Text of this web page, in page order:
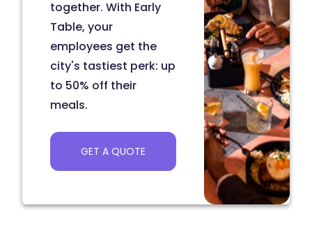
together. With Early
Table, your
employees get the
city's tastiest perk: up
to 50% off their
meals.
GET A QUOTE